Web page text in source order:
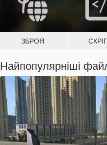
ЗБРОЯ
Найпопулярніші